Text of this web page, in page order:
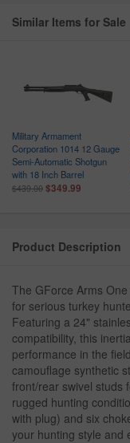
Similar Items for Sale
Military Armament
Corporation 1014 12 Gauge
Semi-Automatic Shotgun
with 18 Inch Barrel
$439.00 $349.99
Product Description
The GForce Arms
for serious turkey
Featuring a 24"
compatibility, this
performance in the
camouflage synthetic
front/rear swivel studs
rugged hunting
with plug) and six
your hunting style and